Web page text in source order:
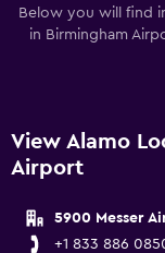
Below you will find
in Birmingham
View Alamo
Airport
5900 Messer
+1 833 886